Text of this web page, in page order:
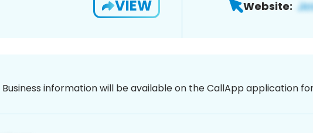
VIEW Website:
Business information will be available on the CallApp application